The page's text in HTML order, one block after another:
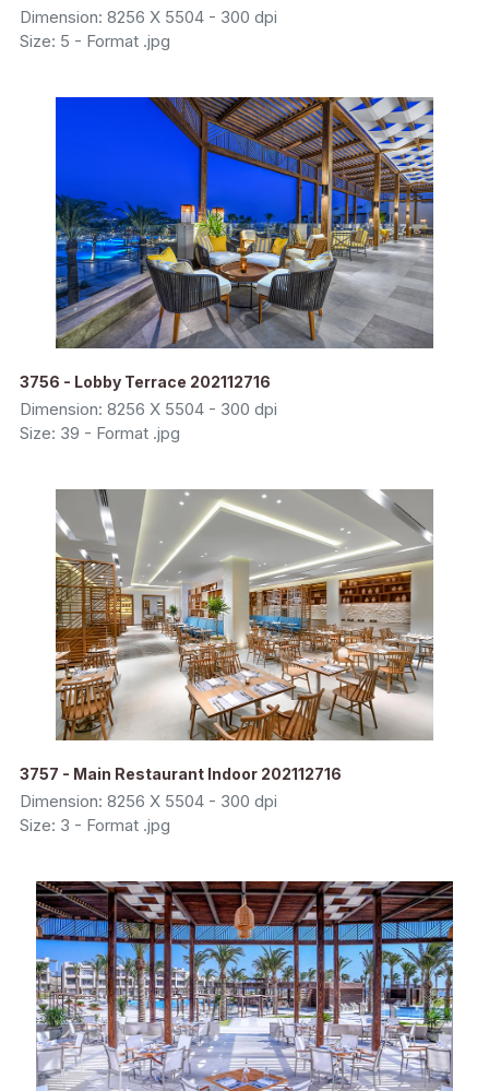
Dimension: 8256 X 5504 - 300 dpi
Size: 5 - Format .jpg
3756 - Lobby Terrace 202112716
Dimension: 8256 X 5504 - 300 dpi
Size: 39 - Format .jpg
3757 - Main Restaurant Indoor 202112716
Dimension: 8256 X 5504 - 300 dpi
Size: 3 - Format .jpg